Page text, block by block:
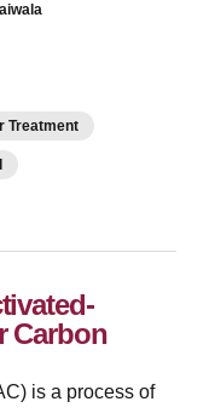
Treatment
Carbon
is a process of